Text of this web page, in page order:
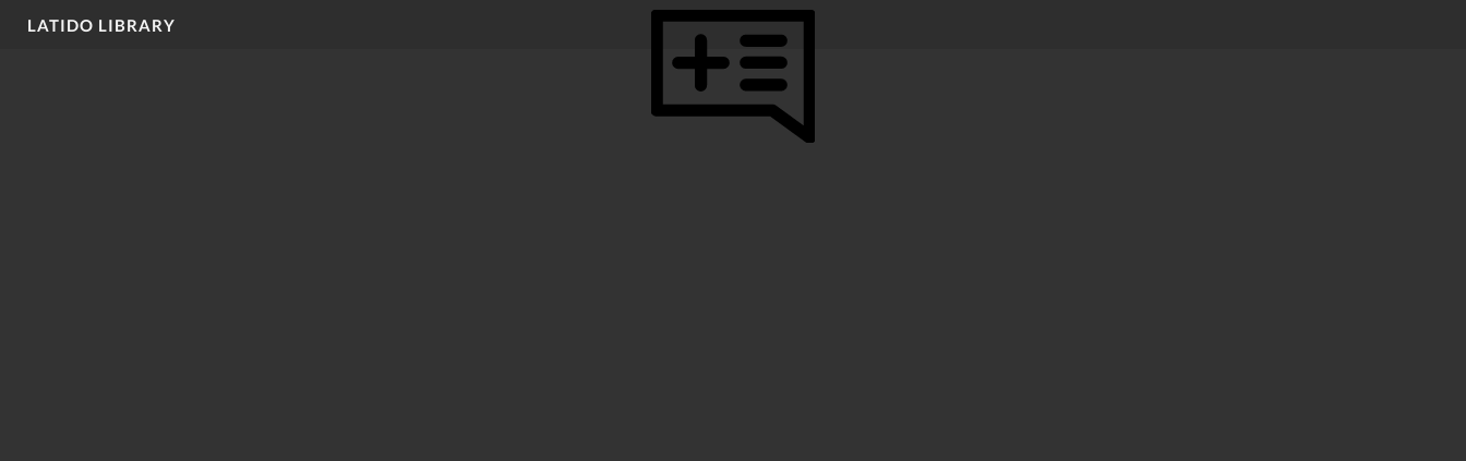
LATIDO LIBRARY